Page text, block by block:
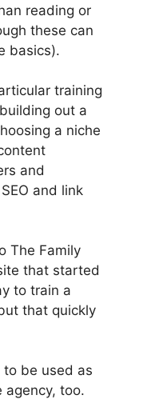
reading or
these can
basics).
training
out a
a niche
and
and link
The Family
that started
to train a
that quickly
be used as
agency, too.